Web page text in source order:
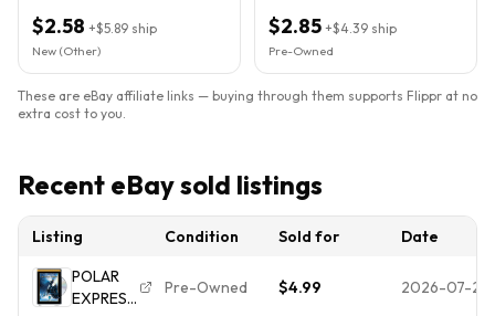
$2.58 +$5.89 ship
New (Other)
$2.85 +$4.39 ship
Pre-Owned
These are eBay affiliate links — buying through them supports Flippr at no
extra cost to you.
Recent eBay sold listings
Listing Condition Sold for
Date
POLAR
EXPRESS,
Pre-Owned $4.99 2026-07-22